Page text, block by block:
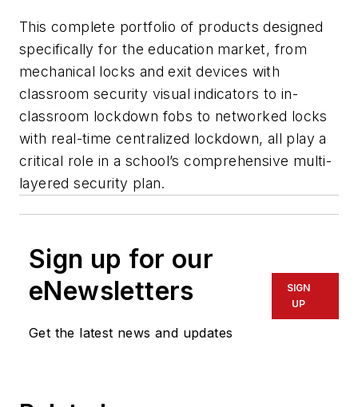
This complete portfolio of products designed
specifically for the education market, from
mechanical locks and exit devices with
classroom security visual indicators to in-
classroom lockdown fobs to networked locks
with real-time centralized lockdown, all play a
critical role in a school’s comprehensive multi-
layered security plan.
Sign up for our
eNewsletters
Get the latest news and updates
SIGN
UP